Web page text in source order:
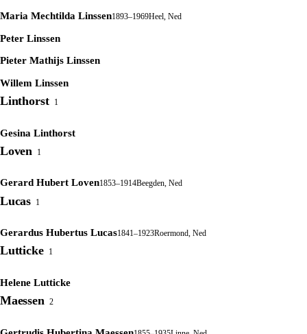
Maria Mechtilda Linssen1893–1969Heel, Ned
Peter Linssen
Pieter Mathijs Linssen
Willem Linssen
Linthorst 1
Gesina Linthorst
Loven 1
Gerard Hubert Loven1853–1914Beegden, Ned
Lucas 1
Gerardus Hubertus Lucas1841–1923Roermond, Ned
Lutticke 1
Helene Lutticke
Maessen 2